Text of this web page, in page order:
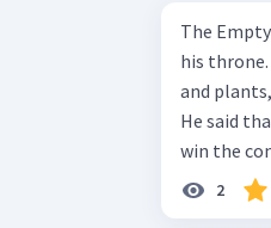
The Empty Pot Once upon a time, an emperor
his
and
He said
win the
child in
children
2